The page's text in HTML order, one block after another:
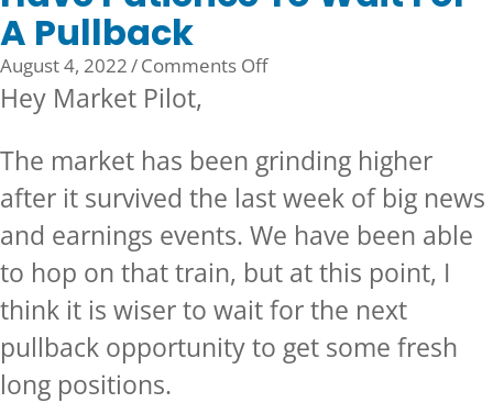
A Pullback
August 4, 2022/Comments Offon
To
Wait
For
A
Hey Market Pilot,
The market has been grinding higher
after it survived the last week of big news
and earnings events. We have been able
to hop on that train, but at this point, I
think it is wiser to wait for the next
pullback opportunity to get some fresh
long positions.